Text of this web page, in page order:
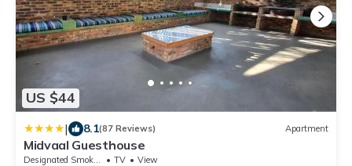
US $44
| 8.1(87 Reviews) Apartment
Midvaal Guesthouse
Designated Smoking Area TV
View